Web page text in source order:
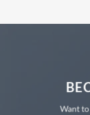
Want to